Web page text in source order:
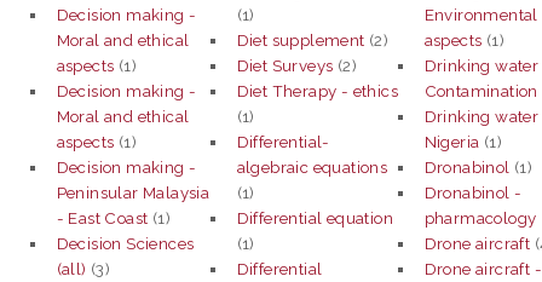
Decision making -
Moral and ethical
aspects (1)
Decision making -
Moral and ethical
aspects (1)
Decision making -
Peninsular Malaysia
- East Coast (1)
Decision Sciences
(all) (3)
(1)
Diet supplement (2)
Diet Surveys (2)
Diet Therapy - ethics
(1)
Differential-
algebraic equations
(1)
Differential equation
(1)
Differential
Environmental
aspects (1)
Drinking
Contamination
Drinking
Nigeria (1)
Dronabinol (1)
Dronabinol -
pharmacology
Drone aircraft
Drone aircraft -